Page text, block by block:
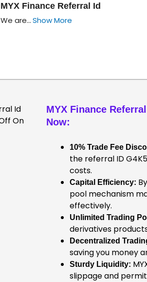
MYX Finance Referral Id
We are...Show More
MYX Finance
Now:
10% Trade Fee
the referral ID
costs.
Capital Efficiency:
pool mechanism
effectively.
Unlimited Trading
derivatives
Decentralized
saving you money
Sturdy Liquidity:
slippage and